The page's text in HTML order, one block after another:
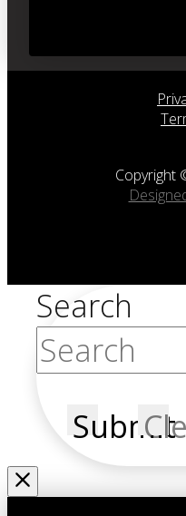
Copyright
Search
Submit